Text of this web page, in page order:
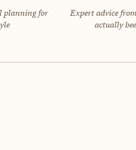
planning for
Expert advice from
actually